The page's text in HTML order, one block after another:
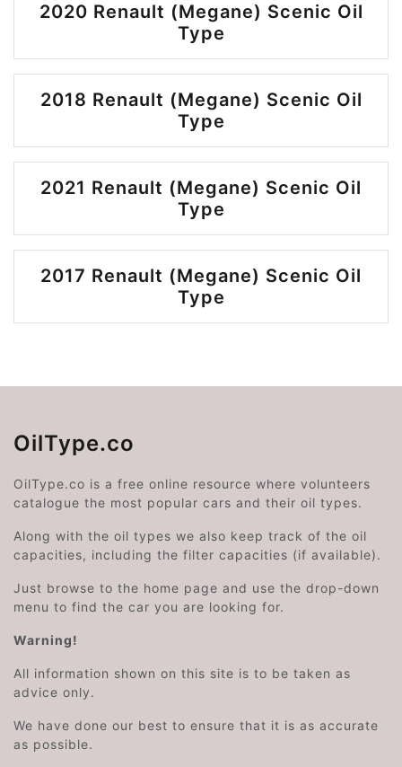
2020 Renault (Megane) Scenic Oil
Type
2018 Renault (Megane) Scenic Oil
Type
2021 Renault (Megane) Scenic Oil
Type
2017 Renault (Megane) Scenic Oil
Type
OilType.co
OilType.co is a free online resource where volunteers
catalogue the most popular cars and their oil types.
Along with the oil types we also keep track of the oil
capacities, including the filter capacities (if available).
Just browse to the home page and use the drop-down
menu to find the car you are looking for.
Warning!
All information shown on this site is to be taken as
advice only.
We have done our best to ensure that it is as accurate
as possible.